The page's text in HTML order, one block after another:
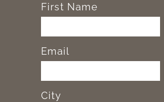
First Name
Email
City